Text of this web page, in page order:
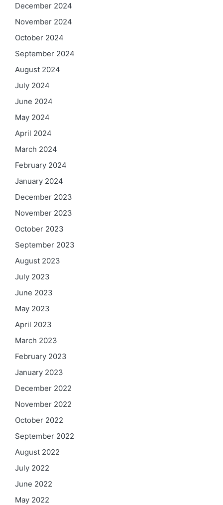
December 2024
November 2024
October 2024
September 2024
August 2024
July 2024
June 2024
May 2024
April 2024
March 2024
February 2024
January 2024
December 2023
November 2023
October 2023
September 2023
August 2023
July 2023
June 2023
May 2023
April 2023
March 2023
February 2023
January 2023
December 2022
November 2022
October 2022
September 2022
August 2022
July 2022
June 2022
May 2022